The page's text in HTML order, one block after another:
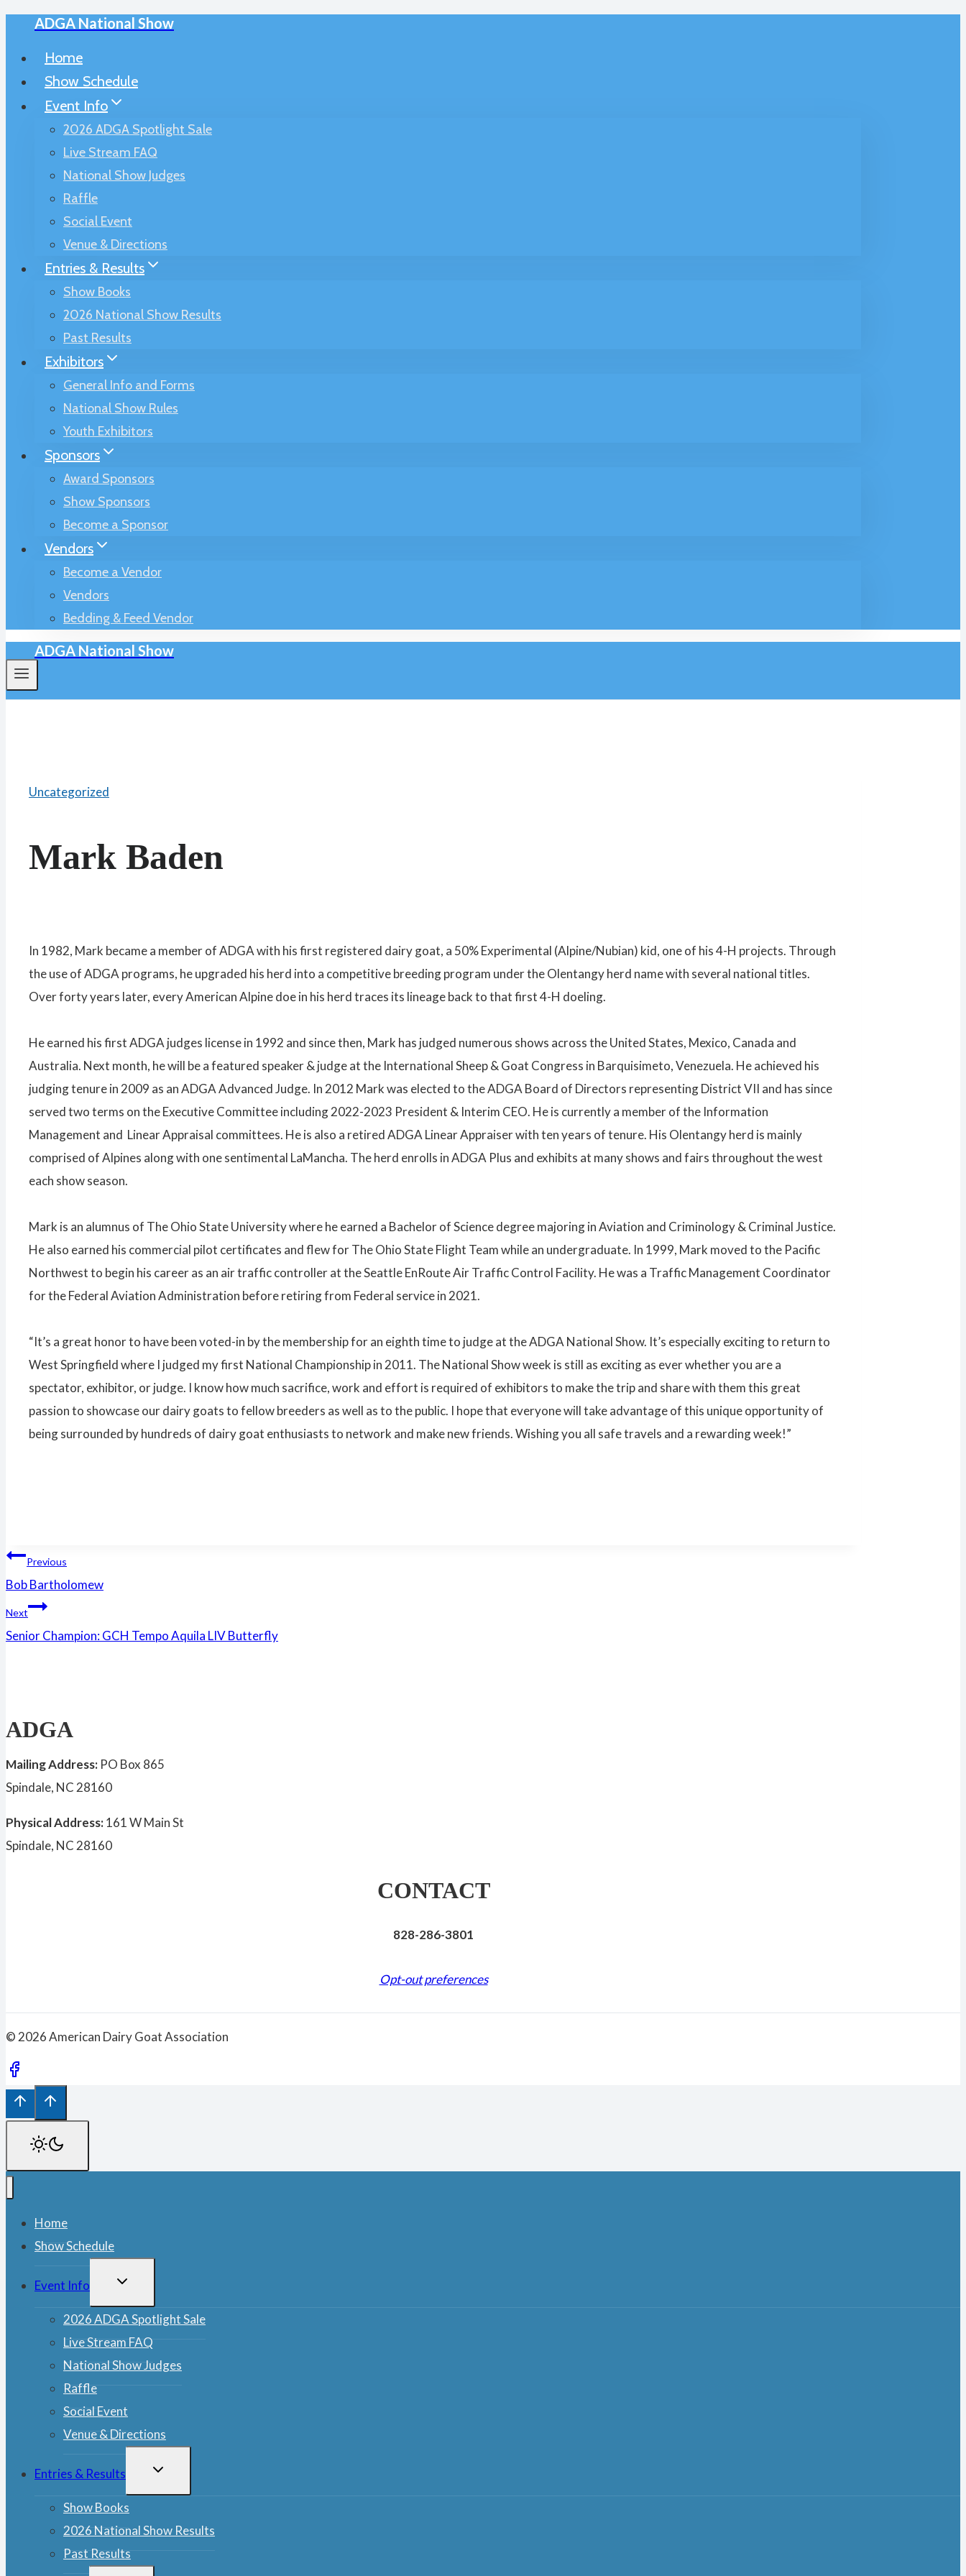
ADGA National Show
Home
Show Schedule
Event Info
2026 ADGA Spotlight Sale
Live Stream FAQ
National Show Judges
Raffle
Social Event
Venue & Directions
Entries & Results
Show Books
2026 National Show Results
Past Results
Exhibitors
General Info and Forms
National Show Rules
Youth Exhibitors
Sponsors
Award Sponsors
Show Sponsors
Become a Sponsor
Vendors
Become a Vendor
Vendors
Bedding & Feed Vendor
ADGA National Show
Uncategorized
Mark Baden
In 1982, Mark became a member of ADGA with his first registered dairy goat, a 50% Experimental (Alpine/Nubian) kid, one of his 4-H projects. Through
the use of ADGA programs, he upgraded his herd into a competitive breeding program under the Olentangy herd name with several national titles.
Over forty years later, every American Alpine doe in his herd traces its lineage back to that first 4-H doeling.
He earned his first ADGA judges license in 1992 and since then, Mark has judged numerous shows across the United States, Mexico, Canada and
Australia. Next month, he will be a featured speaker & judge at the International Sheep & Goat Congress in Barquisimeto, Venezuela. He achieved his
judging tenure in 2009 as an ADGA Advanced Judge. In 2012 Mark was elected to the ADGA Board of Directors representing District VII and has since
served two terms on the Executive Committee including 2022-2023 President & Interim CEO. He is currently a member of the Information
Management and Linear Appraisal committees. He is also a retired ADGA Linear Appraiser with ten years of tenure. His Olentangy herd is mainly
comprised of Alpines along with one sentimental LaMancha. The herd enrolls in ADGA Plus and exhibits at many shows and fairs throughout the west
each show season.
Mark is an alumnus of The Ohio State University where he earned a Bachelor of Science degree majoring in Aviation and Criminology & Criminal Justice.
He also earned his commercial pilot certificates and flew for The Ohio State Flight Team while an undergraduate. In 1999, Mark moved to the Pacific
Northwest to begin his career as an air traffic controller at the Seattle EnRoute Air Traffic Control Facility. He was a Traffic Management Coordinator
for the Federal Aviation Administration before retiring from Federal service in 2021.
“It’s a great honor to have been voted-in by the membership for an eighth time to judge at the ADGA National Show. It’s especially exciting to return to
West Springfield where I judged my first National Championship in 2011. The National Show week is still as exciting as ever whether you are a
spectator, exhibitor, or judge. I know how much sacrifice, work and effort is required of exhibitors to make the trip and share with them this great
passion to showcase our dairy goats to fellow breeders as well as to the public. I hope that everyone will take advantage of this unique opportunity of
being surrounded by hundreds of dairy goat enthusiasts to network and make new friends. Wishing you all safe travels and a rewarding week!”
Post
navigation
Previous
Bob Bartholomew
Next
Senior Champion: GCH Tempo Aquila LIV Butterfly
ADGA
Mailing Address: PO Box 865
Spindale, NC 28160
Physical Address:161 W Main St
Spindale, NC 28160
CONTACT
828-286-3801
Opt-out preferences
© 2026 American Dairy Goat Association
Home
Show Schedule
Event Info
TOGGLE
2026 ADGA Spotlight Sale
Live Stream FAQ
National Show Judges
Raffle
Social Event
Venue & Directions
Entries & Results
TOGGLE
Show Books
2026 National Show Results
Past Results